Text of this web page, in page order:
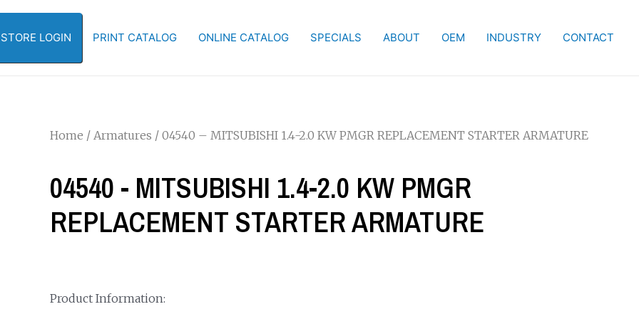
LOGIN PRINT CATALOG ONLINE CATALOG SPECIALS ABOUT OEM INDUSTRY CONTACT
Home / Armatures / 04540 – MITSUBISHI 1.4-2.0 KW PMGR REPLACEMENT STARTER ARMATURE
04540 - MITSUBISHI 1.4-2.0 KW PMGR
REPLACEMENT STARTER ARMATURE
Product Information: